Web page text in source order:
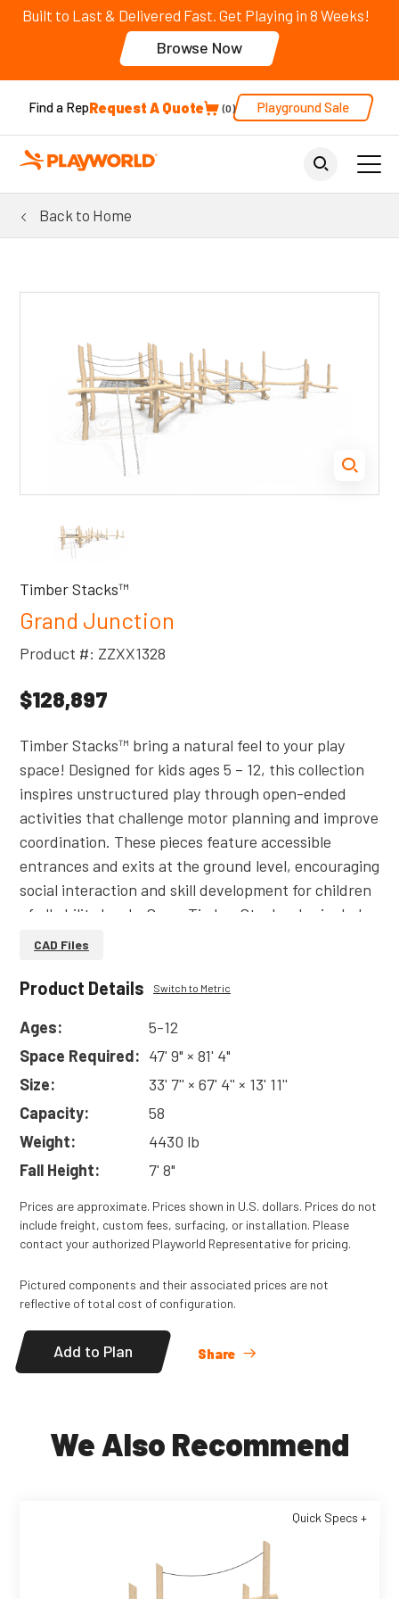
Built to Last & Delivered Fast. Get Playing in 8 Weeks!
Browse Now
Find a RepRequest A Quote 0 Playground Sale
Back to Home
Timber Stacks™
Grand Junction
Product #: ZZXX1328
$128,897
Timber Stacks™ bring a natural feel to your play
space! Designed for kids ages 5 – 12, this collection
inspires unstructured play through open-ended
activities that challenge motor planning and improve
coordination. These pieces feature accessible
entrances and exits at the ground level, encouraging
social interaction and skill development for children
of all ability levels. Some Timber Stacks also include
ropes and nets, giving kids a place to hang out
structures are available to fit any play space.&edsp;
Made of Robinia pseudoacacia (black locust) logs,
Timber Stacks are soft to the touch but durable
enough to stand up to decades of play. Black locust
is a sustainable wood that resists decay and has the
highest possible fungi and termite resistance
rating.&edsp;
Not available in Canada.
ReadMore
CAD Files
Product Details Switch to Metric
Ages:
5-12
Space Required: 47' 9" × 81' 4"
Size:
33' 7'' × 67' 4'' × 13' 11''
Capacity:
58
Weight:
4430 lb
Fall Height:
7' 8"
Prices are approximate. Prices shown in U.S. dollars. Prices do not
include freight, custom fees, surfacing, or installation. Please
contact your authorized Playworld Representative for pricing.
Pictured components and their associated prices are not
reflective of total cost of configuration.
Add to Plan Share
We Also Recommend
Quick Specs +